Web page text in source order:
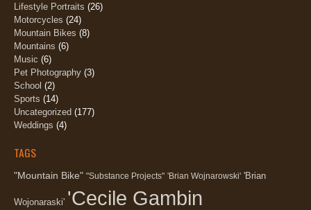
Lifestyle Portraits (26)
Motorcycles (24)
Mountain Bikes (8)
Mountains (6)
Music (6)
Pet Photography (3)
School (2)
Sports (14)
Uncategorized (177)
Weddings (4)
TAGS
"Mountain Bike" "Substance Projects" 'Brian Wojnarowski' 'Brian
Wojonaraski' 'Cecile Gambin